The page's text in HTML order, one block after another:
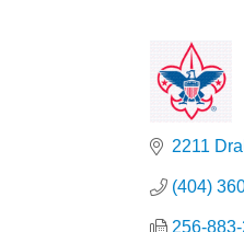
2211
(404)
256-